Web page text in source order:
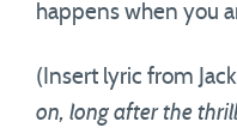
happens when you
(Insert lyric from
on, long after the